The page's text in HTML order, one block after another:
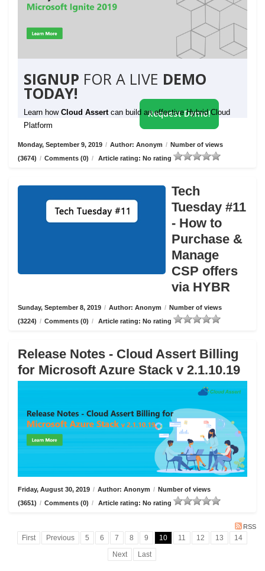
SIGNUP FOR A LIVE DEMO
TODAY!
Learn how Cloud Assert can build an effective Hybrid Cloud
Platform
Request Demo!
Monday, September 9, 2019 / Author: Anonym / Number of views
(3674) / Comments (0) / Article rating: No rating
Tech
Tuesday #11
- How to
Purchase &
Manage
CSP offers
via HYBR
Sunday, September 8, 2019 / Author: Anonym / Number of views
(3224) / Comments (0) / Article rating: No rating
Release Notes - Cloud Assert Billing
for Microsoft Azure Stack v 2.1.10.19
Friday, August 30, 2019 / Author: Anonym / Number of views
(3651) / Comments (0) / Article rating: No rating
RSS
First Previous 5 6 7 8 9 10 11 12 13
14
Next
Last